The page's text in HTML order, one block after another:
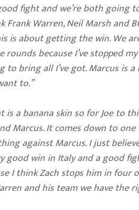
fight and we’re both
Frank Warren, Neil Marsh and
is about getting the win. We
because I’ve stopped
bring all I’ve got. Marcus is
to.”
is a banana skin so for Joe to
Marcus. It comes down to
against Marcus. I just
good win in Italy and a good
I think Zach stops him in four
and his team we have the